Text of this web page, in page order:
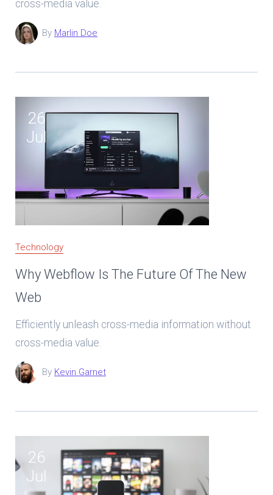
cross-media value.
By Marlin Doe
26
Jul
Technology
Why Webflow Is The Future Of The New
Web
Efficiently unleash cross-media information without
cross-media value.
By Kevin Garnet
26
Jul